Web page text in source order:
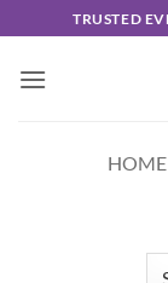
to
content
TRUSTED
HOME